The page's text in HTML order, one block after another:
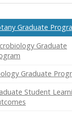
Graduate
Graduate
Graduate
Student